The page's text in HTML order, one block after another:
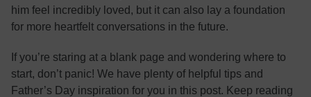
him feel incredibly loved, but it can also lay a foundation
for more heartfelt conversations in the future.
If you’re staring at a blank page and wondering where to
start, don’t panic! We have plenty of helpful tips and
Father’s Day inspiration for you in this post. Keep reading